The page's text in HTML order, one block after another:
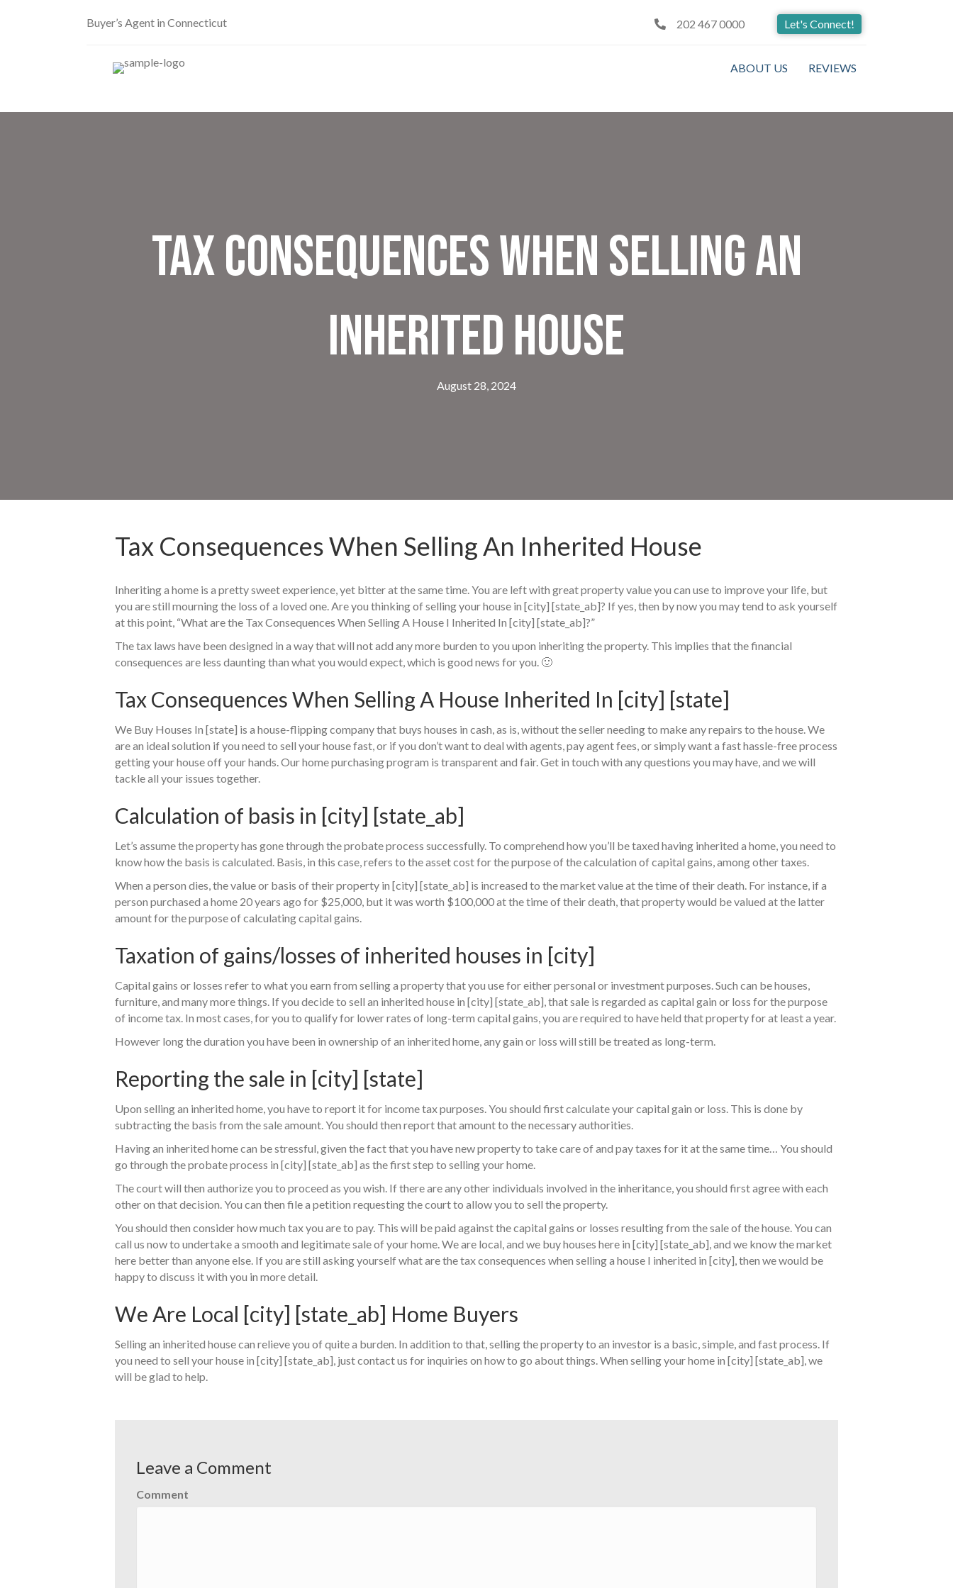
Buyer’s Agent in Connecticut 202 467 0000 Let's Connect!
ABOUT US REVIEWS
Tax Consequences When Selling An
Inherited House
August 28, 2024
Tax Consequences When Selling An Inherited House
Inheriting a home is a pretty sweet experience, yet bitter at the same time. You are left with great property value you can use to improve your life, but
you are still mourning the loss of a loved one. Are you thinking of selling your house in [city] [state_ab]? If yes, then by now you may tend to ask yourself
at this point, “What are the Tax Consequences When Selling A House I Inherited In [city] [state_ab]?”
The tax laws have been designed in a way that will not add any more burden to you upon inheriting the property. This implies that the financial
consequences are less daunting than what you would expect, which is good news for you. 🙂
Tax Consequences When Selling A House Inherited In [city] [state]
We Buy Houses In [state] is a house-flipping company that buys houses in cash, as is, without the seller needing to make any repairs to the house. We
are an ideal solution if you need to sell your house fast, or if you don’t want to deal with agents, pay agent fees, or simply want a fast hassle-free process
getting your house off your hands. Our home purchasing program is transparent and fair. Get in touch with any questions you may have, and we will
tackle all your issues together.
Calculation of basis in [city] [state_ab]
Let’s assume the property has gone through the probate process successfully. To comprehend how you’ll be taxed having inherited a home, you need to
know how the basis is calculated. Basis, in this case, refers to the asset cost for the purpose of the calculation of capital gains, among other taxes.
When a person dies, the value or basis of their property in [city] [state_ab] is increased to the market value at the time of their death. For instance, if a
person purchased a home 20 years ago for $25,000, but it was worth $100,000 at the time of their death, that property would be valued at the latter
amount for the purpose of calculating capital gains.
Taxation of gains/losses of inherited houses in [city]
Capital gains or losses refer to what you earn from selling a property that you use for either personal or investment purposes. Such can be houses,
furniture, and many more things. If you decide to sell an inherited house in [city] [state_ab], that sale is regarded as capital gain or loss for the purpose
of income tax. In most cases, for you to qualify for lower rates of long-term capital gains, you are required to have held that property for at least a year.
However long the duration you have been in ownership of an inherited home, any gain or loss will still be treated as long-term.
Reporting the sale in [city] [state]
Upon selling an inherited home, you have to report it for income tax purposes. You should first calculate your capital gain or loss. This is done by
subtracting the basis from the sale amount. You should then report that amount to the necessary authorities.
Having an inherited home can be stressful, given the fact that you have new property to take care of and pay taxes for it at the same time… You should
go through the probate process in [city] [state_ab] as the first step to selling your home.
The court will then authorize you to proceed as you wish. If there are any other individuals involved in the inheritance, you should first agree with each
other on that decision. You can then file a petition requesting the court to allow you to sell the property.
You should then consider how much tax you are to pay. This will be paid against the capital gains or losses resulting from the sale of the house. You can
call us now to undertake a smooth and legitimate sale of your home. We are local, and we buy houses here in [city] [state_ab], and we know the market
here better than anyone else. If you are still asking yourself what are the tax consequences when selling a house I inherited in [city], then we would be
happy to discuss it with you in more detail.
We Are Local [city] [state_ab] Home Buyers
Selling an inherited house can relieve you of quite a burden. In addition to that, selling the property to an investor is a basic, simple, and fast process. If
you need to sell your house in [city] [state_ab], just contact us for inquiries on how to go about things. When selling your home in [city] [state_ab], we
will be glad to help.
Leave a Comment
Comment